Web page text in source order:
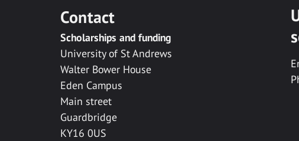
Contact
Scholarships and funding
University of St Andrews
Walter Bower House
Eden Campus
Main street
Guardbridge
KY16 0US